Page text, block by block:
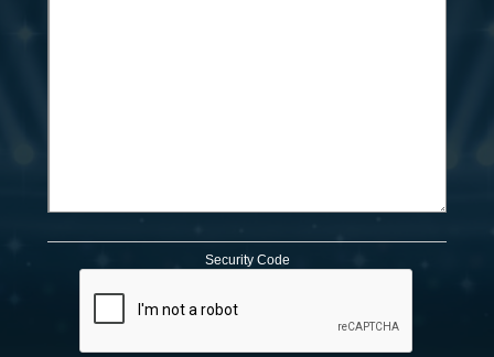
Security Code